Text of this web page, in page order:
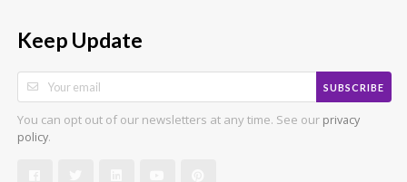
Keep Update
SUBSCRIBE
You can opt out of our newsletters at any time. See our privacy
policy.